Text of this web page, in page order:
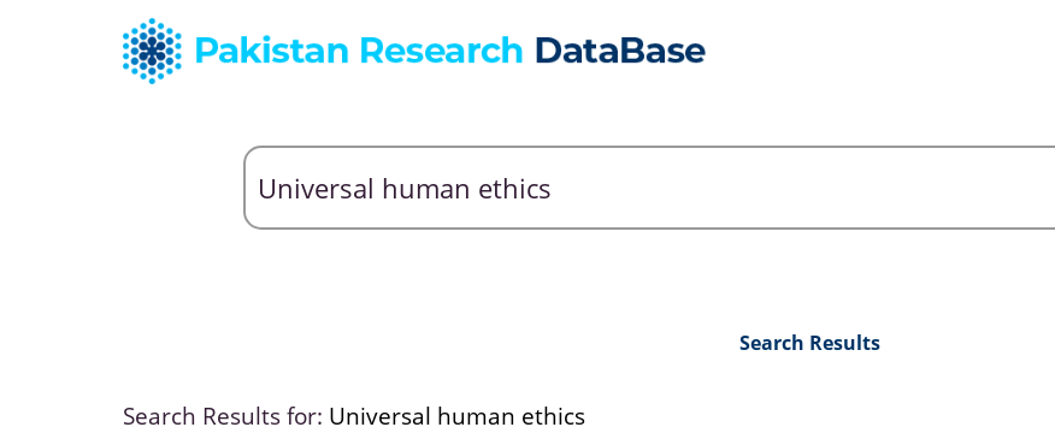
Search Results
Search Results for: Universal human ethics